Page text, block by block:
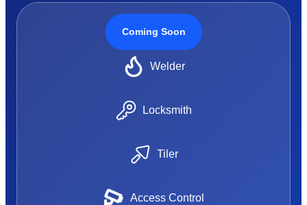
Coming Soon
Welder
Locksmith
Tiler
Access Control